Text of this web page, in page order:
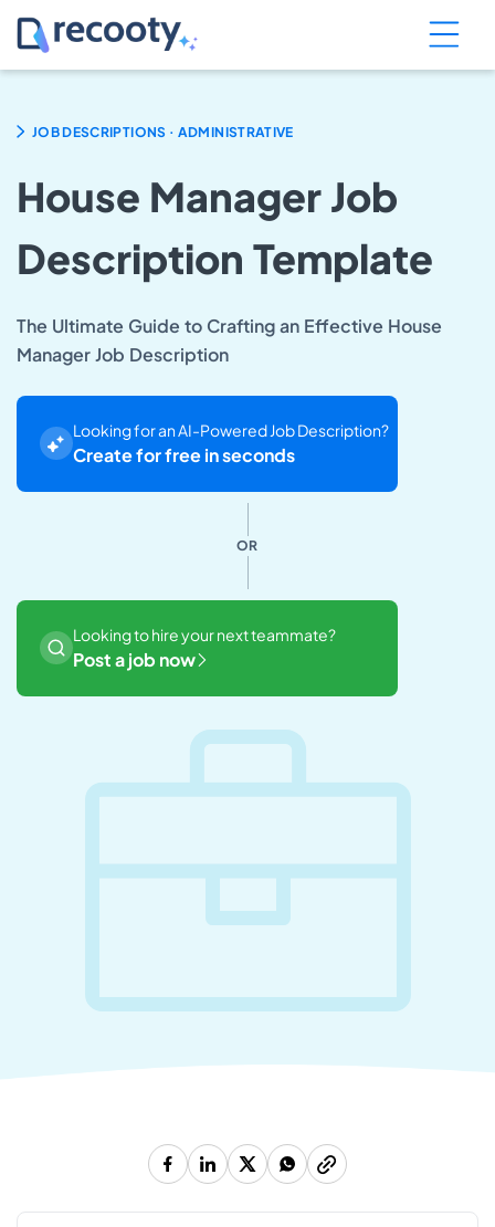
JOB DESCRIPTIONS . ADMINISTRATIVE
House Manager Job
Description Template
The Ultimate Guide to Crafting an Effective House
Manager Job Description
Looking for an AI-Powered Job Description?
Create for free in seconds
OR
Looking to hire your next teammate?
Post a job now